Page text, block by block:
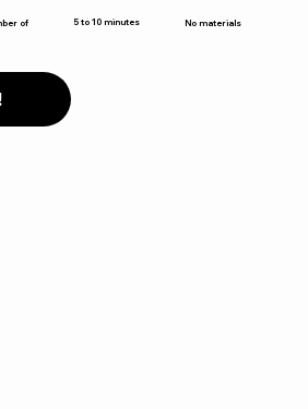
of
5 to 10 minutes No materials